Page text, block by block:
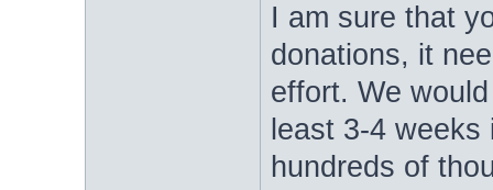
I am sure that
donations, it
effort. We
least 3-4
hundreds of